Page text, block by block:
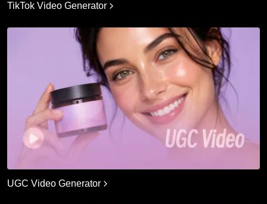
TikTok Video Generator
UGC Video Generator